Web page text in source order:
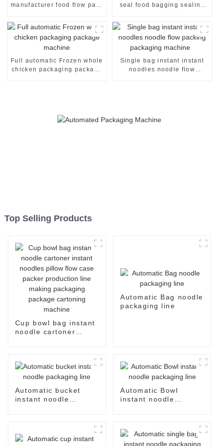
manufacturer food flow pack
seal food bagging sealing
package packing machine
Full automatic Frozen whole
chicken packaging package
Single bag instant instant
noodles noodle flow
Top Selling Products
Cup bowl bag instant
noodle cartoner
making packaging
package cartoning
Automatic Bag noodle
packaging line
Automatic bucket
instant noodle
Automatic Bowl
instant noodle